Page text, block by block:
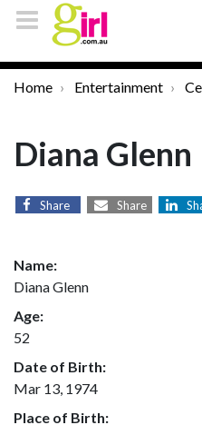
Home Entertainment
Diana Glenn
Share Share
Name:
Diana Glenn
Age:
52
Date of Birth:
Mar 13, 1974
Place of Birth: